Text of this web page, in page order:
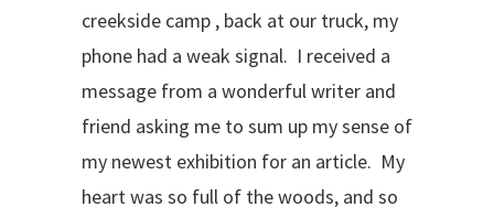
creekside camp , back at our truck, my
phone had a weak signal. I received a
message from a wonderful writer and
friend asking me to sum up my sense of
my newest exhibition for an article. My
heart was so full of the woods, and so